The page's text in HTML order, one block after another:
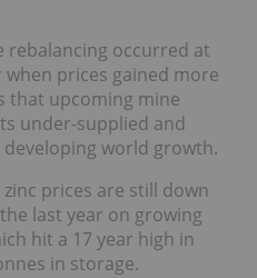
rebalancing occurred at
prices gained more
that upcoming mine
under-supplied and
world growth.
prices are still down
last year on growing
hit a 17 year high in
in storage.